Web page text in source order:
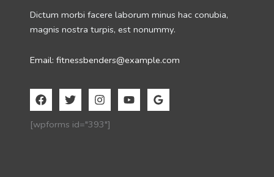
Dictum morbi facere laborum minus hac conubia,
magnis nostra turpis, est nonummy.
Email: fitnessbenders@example.com
[wpforms id="393"]